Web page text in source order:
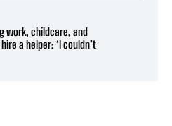
work, childcare, and
a helper: ‘I couldn’t